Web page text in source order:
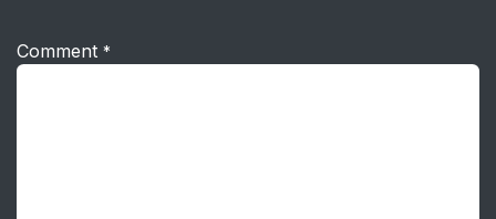
Comment *